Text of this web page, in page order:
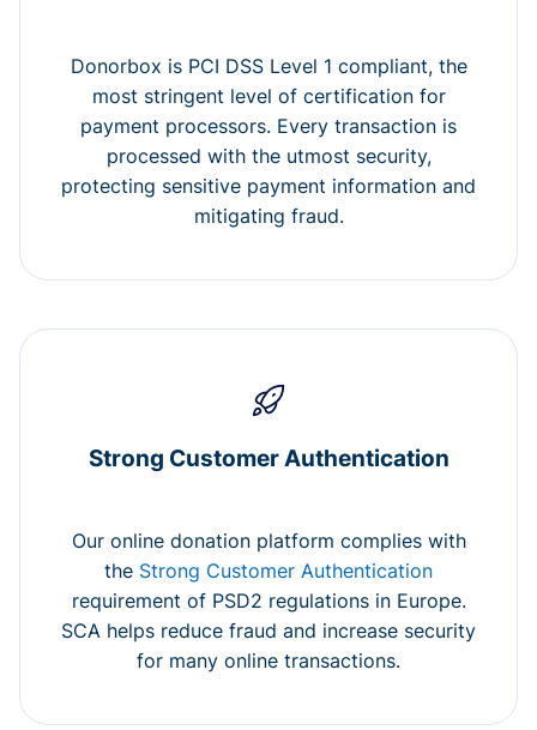
Donorbox is PCI DSS Level 1 compliant, the
most stringent level of certification for
payment processors. Every transaction is
processed with the utmost security,
protecting sensitive payment information and
mitigating fraud.
Strong Customer Authentication
Our online donation platform complies with
the Strong Customer Authentication
requirement of PSD2 regulations in Europe.
SCA helps reduce fraud and increase security
for many online transactions.